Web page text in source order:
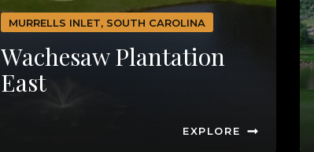
MURRELLS INLET, SOUTH CAROLINA
Wachesaw Plantation
East
EXPLORE